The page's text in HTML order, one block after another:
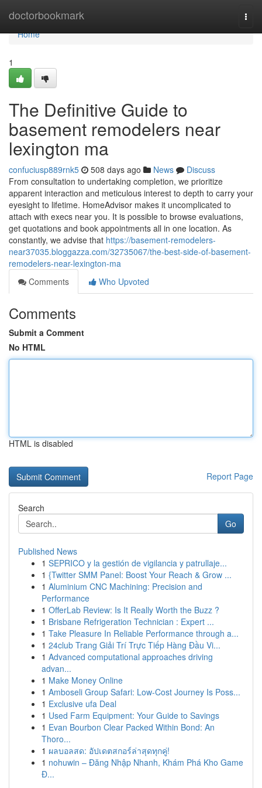
doctorbookmark
Home
Home
1
The Definitive Guide to
basement remodelers near
lexington ma
confuciusp889rnk5 508 days ago News
Discuss
From consultation to undertaking completion, we prioritize
apparent interaction and meticulous interest to depth to carry your
eyesight to lifetime. HomeAdvisor makes it uncomplicated to
attach with execs near you. It is possible to browse evaluations,
get quotations and book appointments all in one location. As
constantly, we advise that https://basement-remodelers-
near37035.bloggazza.com/32735067/the-best-side-of-basement-
remodelers-near-lexington-ma
Comments
Who Upvoted
Comments
Submit a Comment
No HTML
HTML is disabled
Report Page
Search
Go
Published News
1 SEPRICO y la gestión de vigilancia y patrullaje...
1 {Twitter SMM Panel: Boost Your Reach & Grow ...
1 Aluminium CNC Machining: Precision and
Performance
1 OfferLab Review: Is It Really Worth the Buzz ?
1 Brisbane Refrigeration Technician : Expert ...
1 Take Pleasure In Reliable Performance through a...
1 24club Trang Giải Trí Trực Tiếp Hàng Đầu Vi...
1 Advanced computational approaches driving
advan...
1 Make Money Online
1 Amboseli Group Safari: Low-Cost Journey Is Poss...
1 Exclusive ufa Deal
1 Used Farm Equipment: Your Guide to Savings
1 Evan Bourbon Clear Packed Within Bond: An
Thoro...
1 ผลบอลสด: อัปเดตสกอร์ล่าสุดทุกคู่!
1 nohuwin – Đăng Nhập Nhanh, Khám Phá Kho Game
Đ...